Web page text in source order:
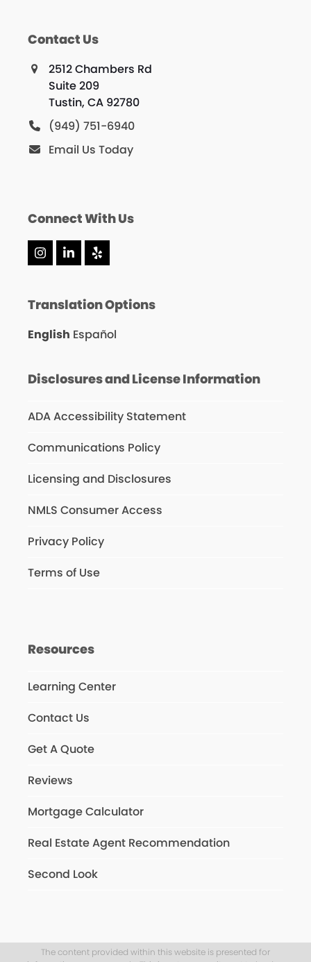
Contact Us
2512 Chambers Rd
Suite 209
Tustin, CA 92780
(949) 751-6940
Email Us Today
Connect With Us
Instagram
LinkedIn
Yelp
Translation Options
English Español
Disclosures and License Information
ADA Accessibility Statement
Communications Policy
Licensing and Disclosures
NMLS Consumer Access
Privacy Policy
Terms of Use
Resources
Learning Center
Contact Us
Get A Quote
Reviews
Mortgage Calculator
Real Estate Agent Recommendation
Second Look
The content provided within this website is presented for